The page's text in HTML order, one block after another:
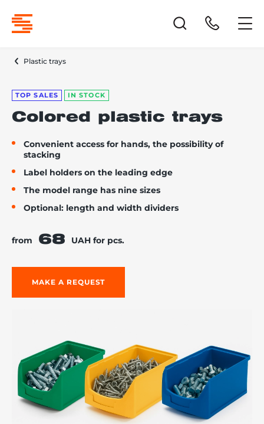
Plastic trays
TOP SALES IN STOCK
Colored plastic trays
Convenient access for hands, the possibility of
stacking
Label holders on the leading edge
The model range has nine sizes
Optional: length and width dividers
from 68 UAH for pcs.
MAKE A REQUEST